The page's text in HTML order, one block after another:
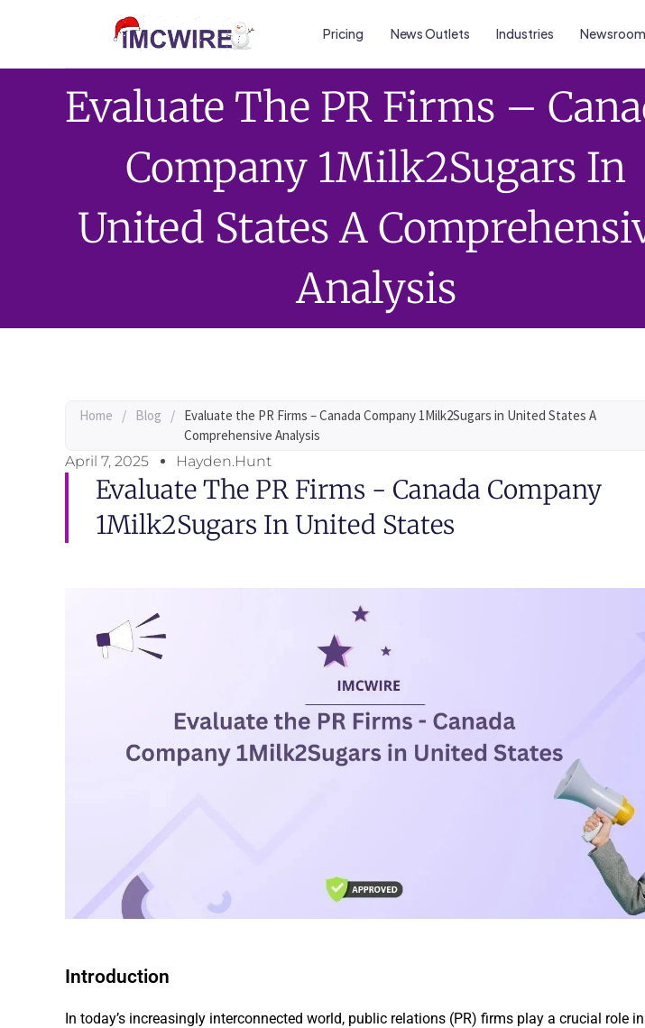
Pricing News Outlets Industries Newsroom
Evaluate The PR Firms –
Company 1Milk2Sugars In
United States A
Analysis
Home / Blog / Evaluate the PR Firms – Canada Company 1Milk2Sugars in United States A
Comprehensive Analysis
April 7, 2025
Hayden.Hunt
Evaluate The PR Firms - Canada Company
1Milk2Sugars In United States
Introduction
In today’s increasingly interconnected world, public relations (PR) firms play a crucial role in